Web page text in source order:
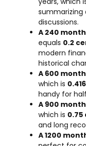
summarizing
discussions.
A 240
equals 0.2
modern
historical
A 600
which is
handy for
A 900
which is
and long
A 1200